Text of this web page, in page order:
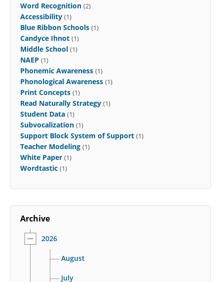
Word Recognition (2)
Accessibility (1)
Blue Ribbon Schools (1)
Candyce Ihnot (1)
Middle School (1)
NAEP (1)
Phonemic Awareness (1)
Phonological Awareness (1)
Print Concepts (1)
Read Naturally Strategy (1)
Student Data (1)
Subvocalization (1)
Support Block System of Support (1)
Teacher Modeling (1)
White Paper (1)
Wordtastic (1)
Archive
2026
August
July